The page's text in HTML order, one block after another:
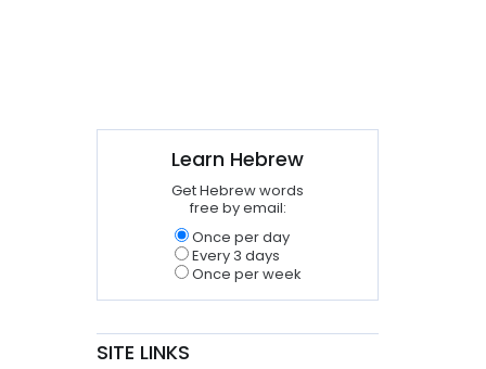
Learn Hebrew
Get Hebrew words
free by email:
Once per day
Every 3 days
Once per week
SITE LINKS